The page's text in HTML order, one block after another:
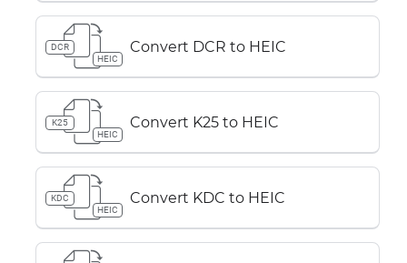
DCR
HEIC
Convert DCR to HEIC
K25
HEIC
Convert K25 to HEIC
KDC
HEIC
Convert KDC to HEIC